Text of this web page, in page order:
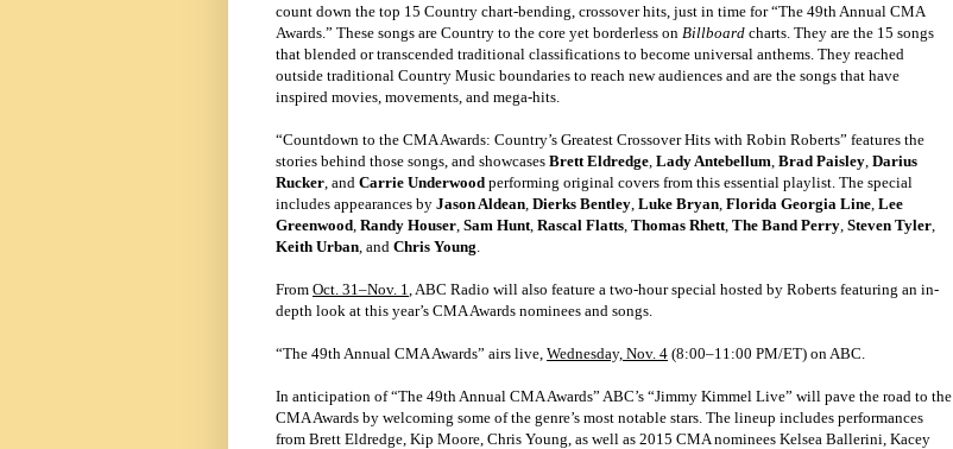
count down the top 15 Country chart-bending, crossover hits, just in time for “The 49th Annual CMA
Awards.” These songs are Country to the core yet borderless on Billboard charts. They are the 15 songs
that blended or transcended traditional classifications to become universal anthems. They reached
outside traditional Country Music boundaries to reach new audiences and are the songs that have
inspired movies, movements, and mega-hits.
“Countdown to the CMA Awards: Country’s Greatest Crossover Hits with Robin Roberts” features the
stories behind those songs, and showcases Brett Eldredge Lady Antebellum Brad Paisley Darius
Rucker , and Carrie Underwood performing original covers from this essential playlist. The special
includes appearances by Jason Aldean Dierks Bentley Luke Bryan Florida Georgia Line Lee
Greenwood Randy Houser Sam Hunt Rascal Flatts Thomas Rhett The Band Perry Steven Tyler
Keith Urban , and Chris Young
From Oct. 31–Nov. 1 , ABC Radio will also feature a two-hour special hosted by Roberts featuring an in-
depth look at this year’s CMA Awards nominees and songs.
“The 49th Annual CMA Awards” airs live, Wednesday, Nov. 4 (8:00–11:00 PM/ET) on ABC.
In anticipation of “The 49th Annual CMA Awards” ABC’s “Jimmy Kimmel Live” will pave the road to the
CMA Awards by welcoming some of the genre’s most notable stars. The lineup includes performances
from Brett Eldredge, Kip Moore, Chris Young, as well as 2015 CMA nominees Kelsea Ballerini, Kacey